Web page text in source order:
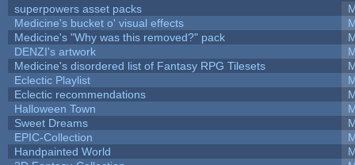
superpowers asset packs
Medicine's bucket o' visual effects
Medicine's "Why was this removed?" pack
DENZI's artwork
Medicine's disordered list of Fantasy RPG Tilesets
Eclectic Playlist
Eclectic recommendations
Halloween Town
Sweet Dreams
EPIC-Collection
Handpainted World